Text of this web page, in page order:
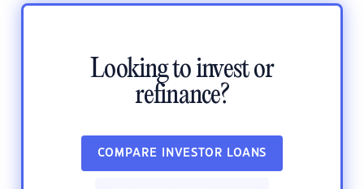
Looking to invest or
refinance?
COMPARE INVESTOR LOANS